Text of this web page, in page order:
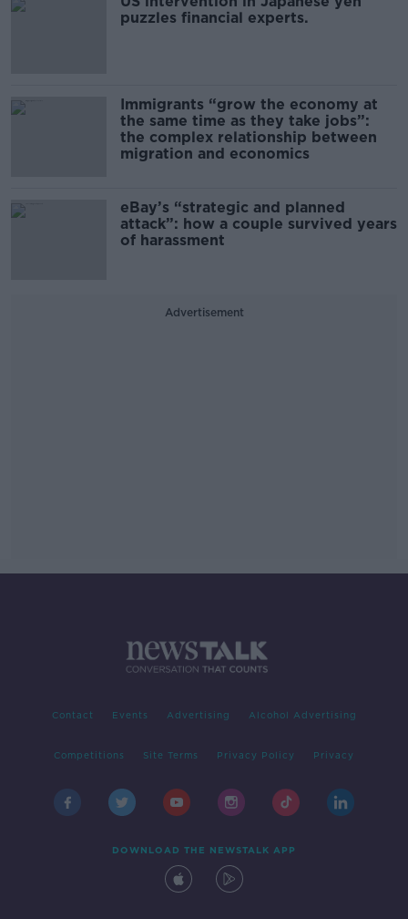
puzzles financial experts.
Immigrants “grow the economy at
the same time as they take jobs”:
the complex relationship between
migration and economics
eBay’s “strategic and planned
attack”: how a couple survived years
of harassment
Advertisement
Contact Events Advertising Alcohol Advertising
Competitions Site Terms Privacy Policy Privacy
DOWNLOAD THE NEWSTALK APP